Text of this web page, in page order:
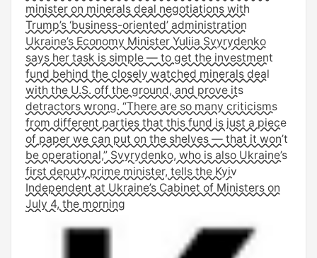
minister on minerals deal negotiations with
Trump’s ‘business-oriented’ administration
Ukraine’s Economy Minister Yuliia Svyrydenko
says her task is simple — to get the investment
fund behind the closely watched minerals deal
with the U.S. off the ground, and prove its
detractors wrong. “There are so many criticisms
from different parties that this fund is just a piece
of paper we can put on the shelves — that it won’t
be operational,” Svyrydenko, who is also Ukraine’s
first deputy prime minister, tells the Kyiv
Independent at Ukraine’s Cabinet of Ministers on
July 4, the morning